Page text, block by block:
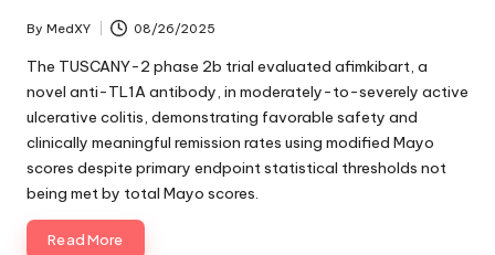
Posted
by
By MedXY 08/26/2025
The TUSCANY-2 phase 2b trial evaluated afimkibart, a
novel anti-TL1A antibody, in moderately-to-severely active
ulcerative colitis, demonstrating favorable safety and
clinically meaningful remission rates using modified Mayo
scores despite primary endpoint statistical thresholds not
being met by total Mayo scores.
Read More